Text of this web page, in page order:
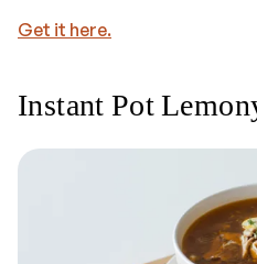
Get it here.
Instant Pot